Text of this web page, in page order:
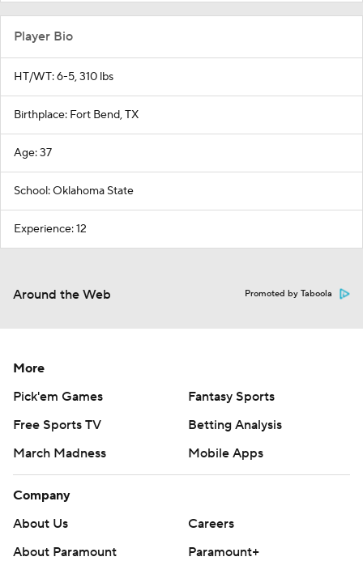
Player Bio
HT/WT: 6-5, 310 lbs
Birthplace: Fort Bend, TX
Age: 37
School: Oklahoma State
Experience: 12
Around the Web Promoted by Taboola
More
Pick'em Games
Fantasy Sports
Free Sports TV
Betting Analysis
March Madness
Mobile Apps
Company
About Us
Careers
About Paramount
Paramount+